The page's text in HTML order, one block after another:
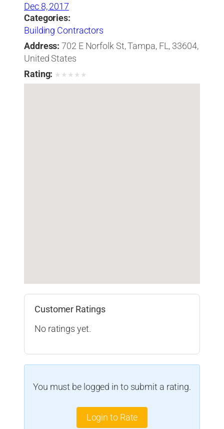
Dec 8, 2017
Categories:
Building Contractors
Address: 702 E Norfolk St, Tampa, FL, 33604,
United States
Rating: ★ ★ ★ ★ ★
Customer Ratings
No ratings yet.
You must be logged in to submit a rating.
Login to Rate